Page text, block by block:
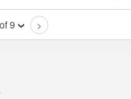
9 >